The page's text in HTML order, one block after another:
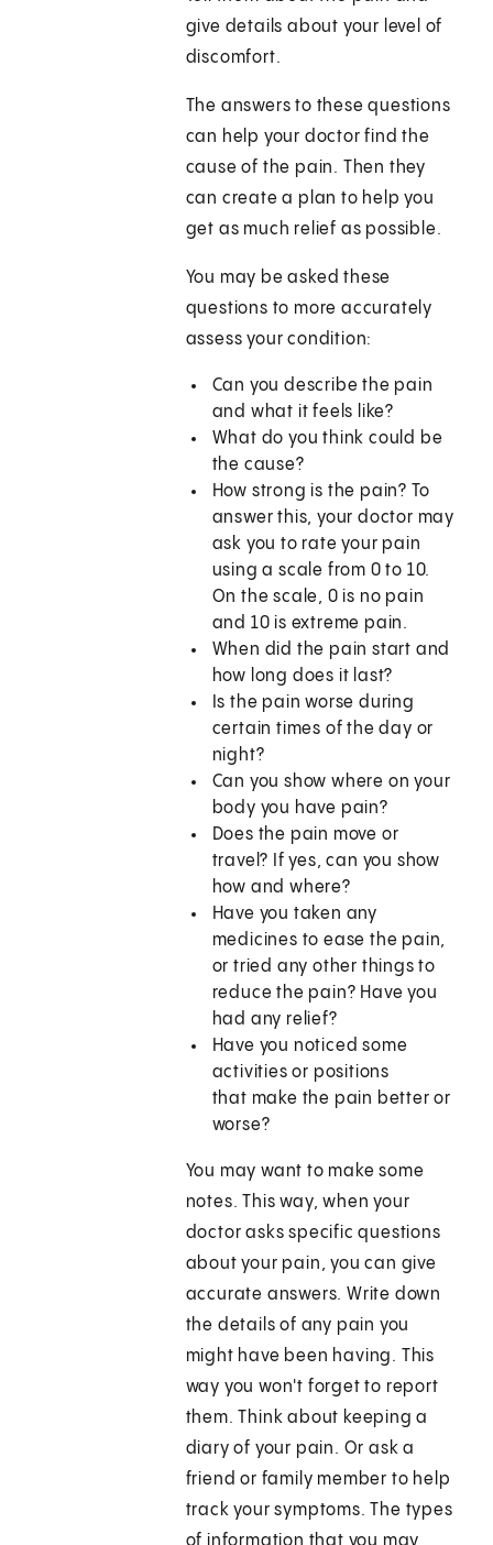
give details about your level of
discomfort.
The answers to these questions
can help your doctor find the
cause of the pain. Then they
can create a plan to help you
get as much relief as possible.
You may be asked these
questions to more accurately
assess your condition:
Can you describe the pain
and what it feels like?
What do you think could be
the cause?
How strong is the pain? To
answer this, your doctor may
ask you to rate your pain
using a scale from 0 to 10.
On the scale, 0 is no pain
and 10 is extreme pain.
When did the pain start and
how long does it last?
Is the pain worse during
certain times of the day or
night?
Can you show where on your
body you have pain?
Does the pain move or
travel? If yes, can you show
how and where?
Have you taken any
medicines to ease the pain,
or tried any other things to
reduce the pain? Have you
had any relief?
Have you noticed some
activities or positions
that make the pain better or
worse?
You may want to make some
notes. This way, when your
doctor asks specific questions
about your pain, you can give
accurate answers. Write down
the details of any pain you
might have been having. This
way you won't forget to report
them. Think about keeping a
diary of your pain. Or ask a
friend or family member to help
track your symptoms. The types